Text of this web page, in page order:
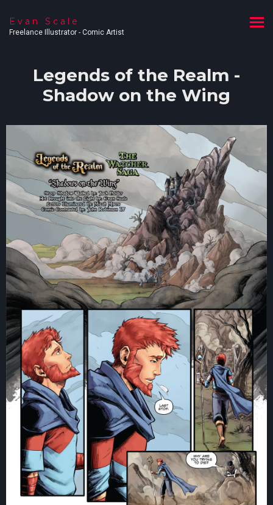
Evan Scale
Freelance Illustrator - Comic Artist
Legends of the Realm -
Shadow on the Wing